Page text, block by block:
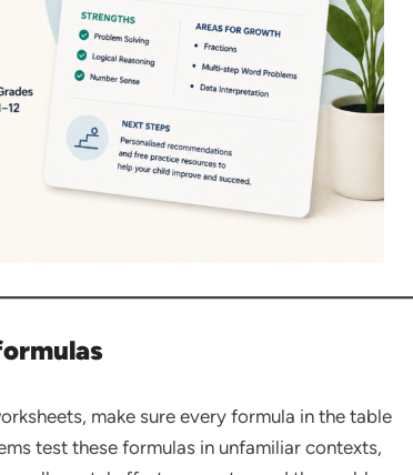
make sure every formula in the table
test these formulas in unfamiliar contexts,